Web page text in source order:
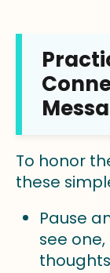
To honor
these
Pause
see